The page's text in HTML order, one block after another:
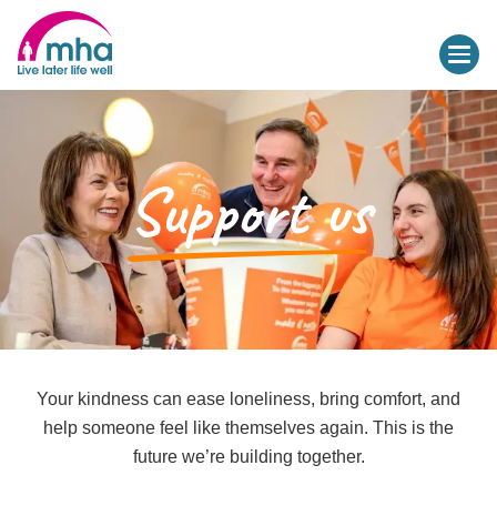
Support us
Your kindness can ease loneliness, bring comfort, and
help someone feel like themselves again. This is the
future we’re building together.